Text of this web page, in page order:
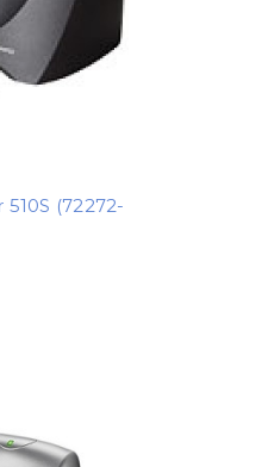
(72272-